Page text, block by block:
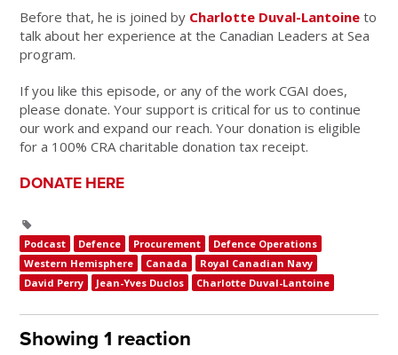
Before that, he is joined by Charlotte Duval-Lantoine to
talk about her experience at the Canadian Leaders at Sea
program.
If you like this episode, or any of the work CGAI does,
please donate. Your support is critical for us to continue
our work and expand our reach. Your donation is eligible
for a 100% CRA charitable donation tax receipt.
DONATE HERE
Podcast Defence Procurement
Defence Operations
Western Hemisphere
Canada
Royal Canadian Navy
David Perry
Jean-Yves Duclos Charlotte Duval-Lantoine
Showing 1 reaction